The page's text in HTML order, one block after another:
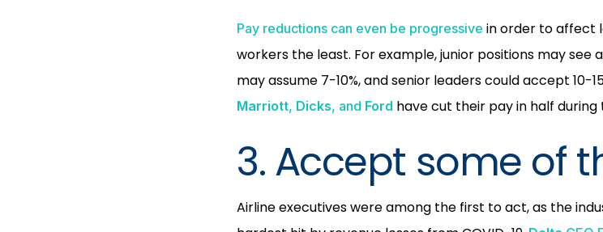
Pay reductions can even be progressive in order to affect
workers the least. For example, junior positions may see
may assume 7-10%, and senior leaders could accept 10-
Marriott, Dicks, and Ford have cut their pay in half
3. Accept some of
Airline executives were among the first to act, as the